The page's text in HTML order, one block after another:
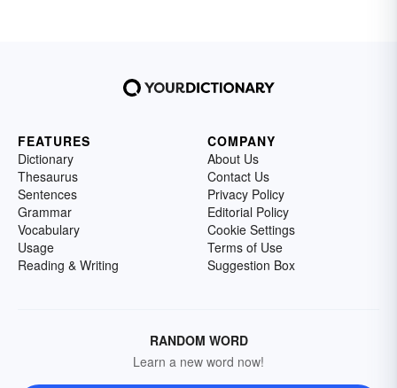
FEATURES
Dictionary
Thesaurus
Sentences
Grammar
Vocabulary
Usage
Reading & Writing
COMPANY
About Us
Contact Us
Privacy Policy
Editorial Policy
Cookie Settings
Terms of Use
Suggestion Box
RANDOM WORD
Learn a new word now!